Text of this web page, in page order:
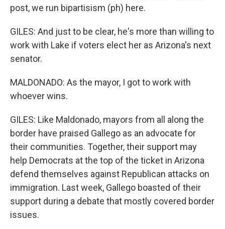
post, we run bipartisism (ph) here.
GILES: And just to be clear, he's more than willing to
work with Lake if voters elect her as Arizona's next
senator.
MALDONADO: As the mayor, I got to work with
whoever wins.
GILES: Like Maldonado, mayors from all along the
border have praised Gallego as an advocate for
their communities. Together, their support may
help Democrats at the top of the ticket in Arizona
defend themselves against Republican attacks on
immigration. Last week, Gallego boasted of their
support during a debate that mostly covered border
issues.